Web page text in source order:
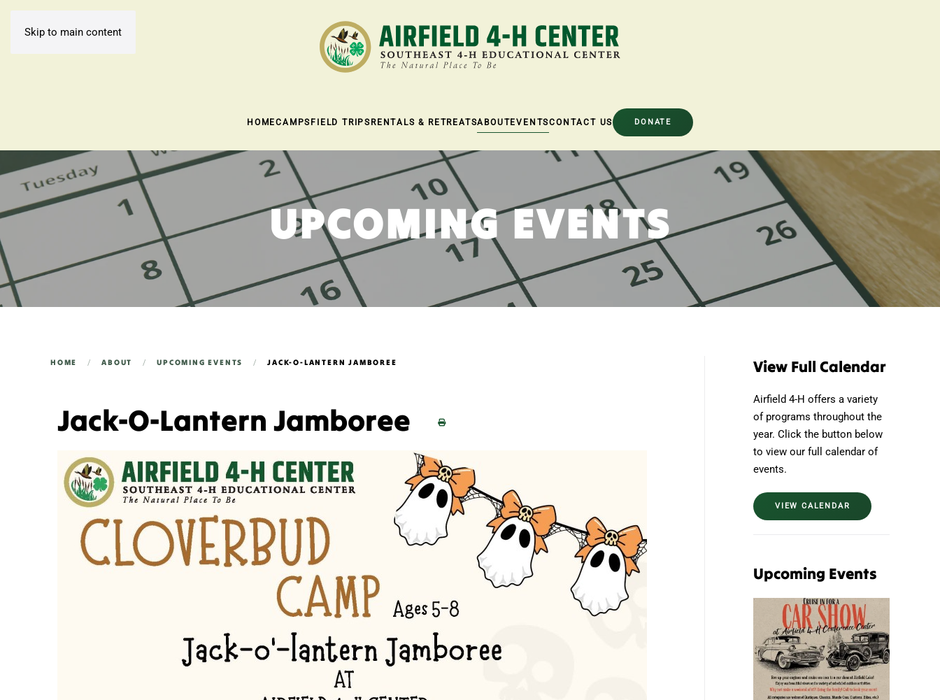
Skip to main content
HOMECAMPS FIELD TRIPS RENTALS & RETREATSABOUTEVENTSCONTACT US DONATE
UPCOMING EVENTS
HOME ABOUT UPCOMING EVENTS JACK-O-LANTERN JAMBOREE
Jack-O-Lantern Jamboree
View Full Calendar
Airfield 4-H offers a variety
of programs throughout the
year. Click the button below
to view our full calendar of
events.
VIEW CALENDAR
Upcoming Events